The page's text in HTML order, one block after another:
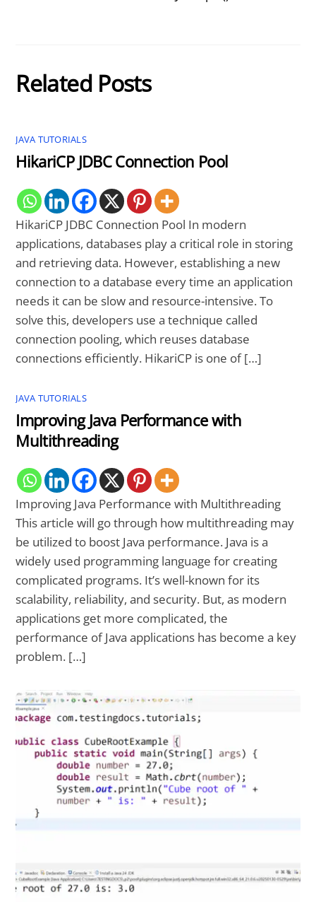
Related Posts
JAVA TUTORIALS
HikariCP JDBC Connection Pool
HikariCP JDBC Connection Pool In modern
applications, databases play a critical role in storing
and retrieving data. However, establishing a new
connection to a database every time an application
needs it can be slow and resource-intensive. To
solve this, developers use a technique called
connection pooling, which reuses database
connections efficiently. HikariCP is one of […]
JAVA TUTORIALS
Improving Java Performance with
Multithreading
Improving Java Performance with Multithreading
This article will go through how multithreading may
be utilized to boost Java performance. Java is a
widely used programming language for creating
complicated programs. It’s well-known for its
scalability, reliability, and security. But, as modern
applications get more complicated, the
performance of Java applications has become a key
problem. […]